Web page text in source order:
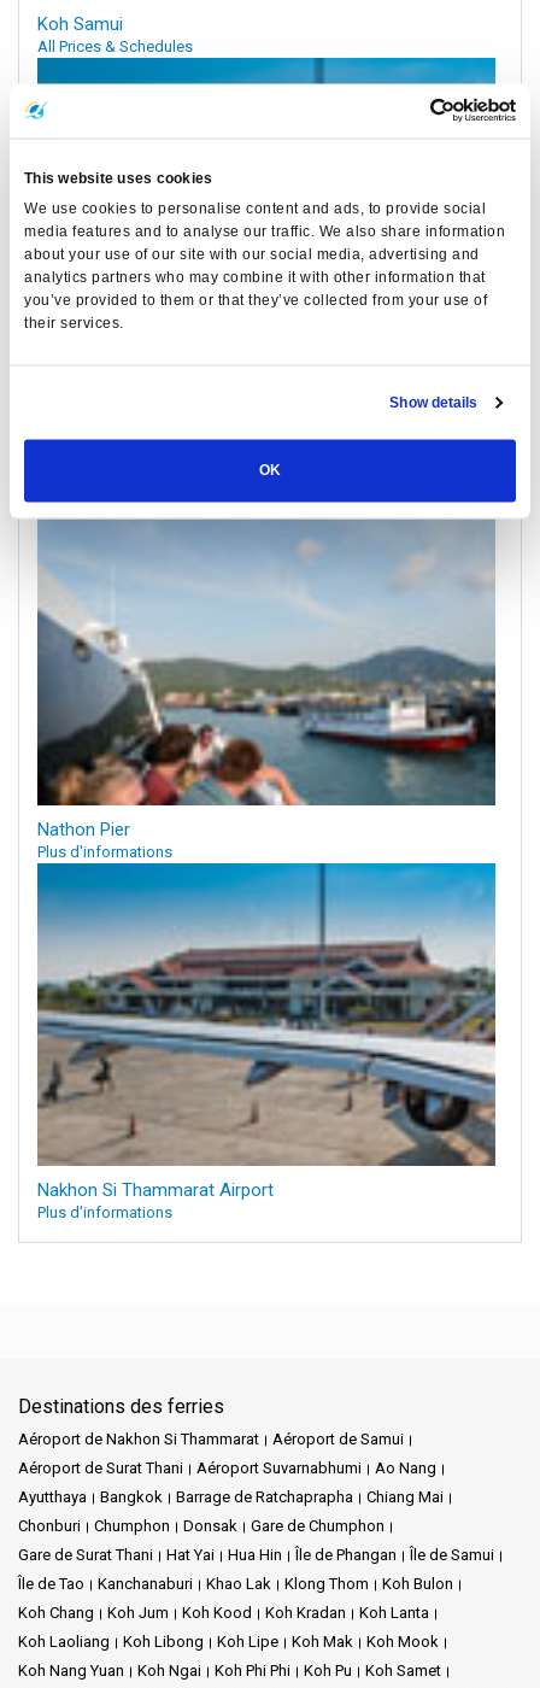
This website uses cookies
We use cookies to personalise content and ads, to provide social
media features and to analyse our traffic. We also share information
about your use of our site with our social media, advertising and
analytics partners who may combine it with other information that
you’ve provided to them or that they’ve collected from your use of
their services.
Show details
OK
Koh Samui
All Prices & Schedules
Meeting Point Highlights
Nathon Pier
Plus d'informations
Nakhon Si Thammarat Airport
Plus d'informations
Destinations des ferries
Aéroport de Nakhon Si Thammarat
Aéroport de Samui
Aéroport de Surat Thani
Aéroport Suvarnabhumi
Ao Nang
Ayutthaya
Bangkok Barrage de Ratchaprapha
Chiang Mai
Chonburi
Chumphon Donsak
Gare de Chumphon
Gare de Surat Thani
Hat Yai Hua Hin Île de Phangan
Île de Samui
Île de Tao
Kanchanaburi Khao Lak Klong Thom
Koh Bulon
Koh Chang
Koh Jum Koh Kood Koh Kradan
Koh Lanta
Koh Laoliang
Koh Libong Koh Lipe Koh Mak
Koh Mook
Koh Nang Yuan
Koh Ngai Koh Phi Phi Koh Pu
Koh Samet